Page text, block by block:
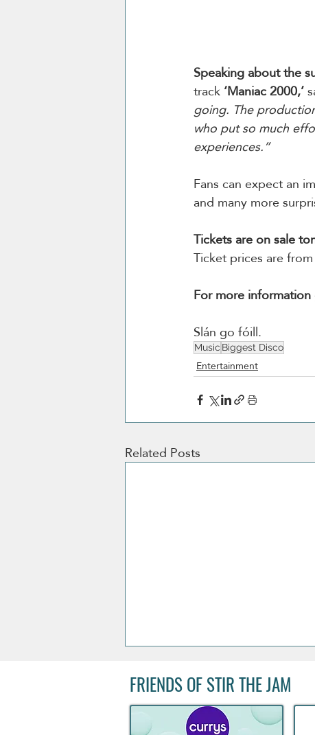
Speaking about the
track ‘Maniac 2000,’
going. The
who put so much
experiences.”
Fans can expect an
and many more
Tickets are on sale
Ticket prices are
For more
Slán go fóill.
Music Biggest Disco
Entertainment
Related Posts
FRIENDS OF STIR THE JAM